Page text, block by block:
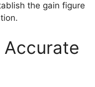
the gain figure